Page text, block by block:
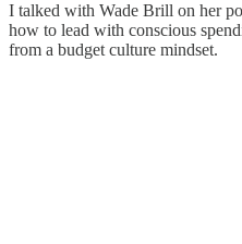
I talked with Wade Brill on her
how to lead with conscious
from a budget culture mindset.